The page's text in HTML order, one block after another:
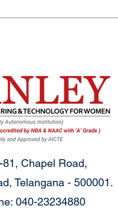
Chapel Road,
Telangana - 500001.
040-23234880